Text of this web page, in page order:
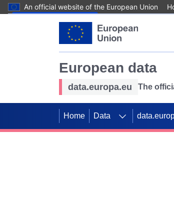
An official website of the European Union
European data
data.europa.eu The
Home Data